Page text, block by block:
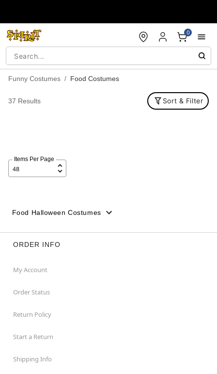
0
Funny Costumes Food Costumes
37 Results Sort & Filter
Items Per Page
Food Halloween Costumes
ORDER INFO
My Account
Order Status
Return Policy
Start a Return
Shipping Info